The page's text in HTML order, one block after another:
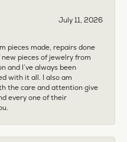
July 11, 2026
pieces made, repairs done
pieces of jewelry from
and I’ve always been
with it all. I also am
the care and attention give
every one of their